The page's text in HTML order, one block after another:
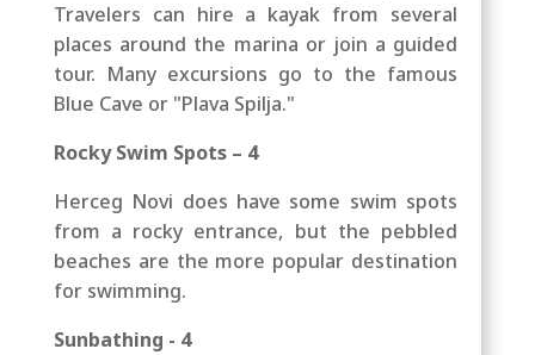
Travelers can hire a kayak from several
places around the marina or join a guided
tour. Many excursions go to the famous
Blue Cave or "Plava Spilja."
Rocky Swim Spots – 4
Herceg Novi does have some swim spots
from a rocky entrance, but the pebbled
beaches are the more popular destination
for swimming.
Sunbathing - 4